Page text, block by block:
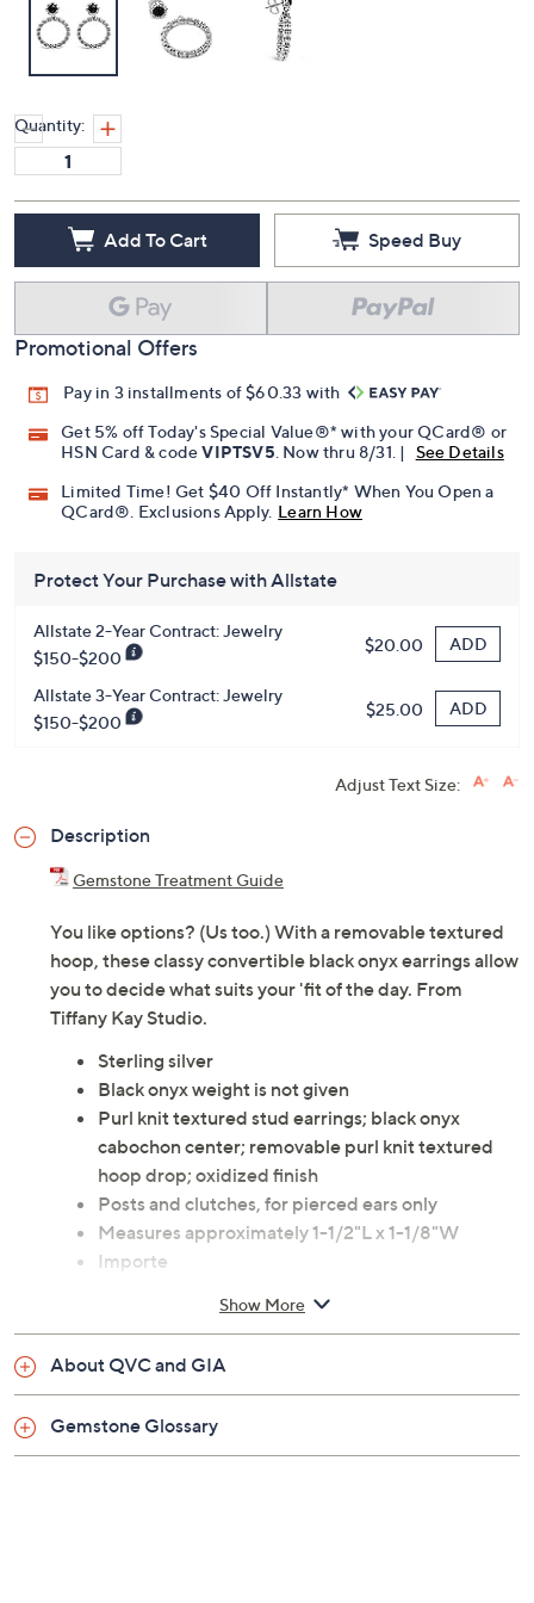
Quantity:
Add To Cart Speed Buy
Promotional Offers
Pay in 3 installments of $60.33 with
Get 5% off Today's Special Value®* with your QCard® or
HSN Card & codeVIPTSV5 . Now thru 8/31. |
See Details
Limited Time! Get $40 Off Instantly* When You Open a
QCard®. Exclusions Apply. Learn How
Protect Your Purchase with Allstate
Allstate 2-Year Contract: Jewelry
$150-$200
$20.00 ADD
Allstate 3-Year Contract: Jewelry
$150-$200
$25.00 ADD
Adjust Text Size:
Description
Gemstone Treatment Guide
You like options? (Us too.) With a removable textured
hoop, these classy convertible black onyx earrings allow
you to decide what suits your 'fit of the day. From
Tiffany Kay Studio.
Sterling silver
Black onyx weight is not given
Purl knit textured stud earrings; black onyx
cabochon center; removable purl knit textured
hoop drop; oxidized finish
Posts and clutches, for pierced ears only
Measures approximately 1-1/2"L x 1-1/8"W
Importe
Show More
About QVC and GIA
Gemstone Glossary